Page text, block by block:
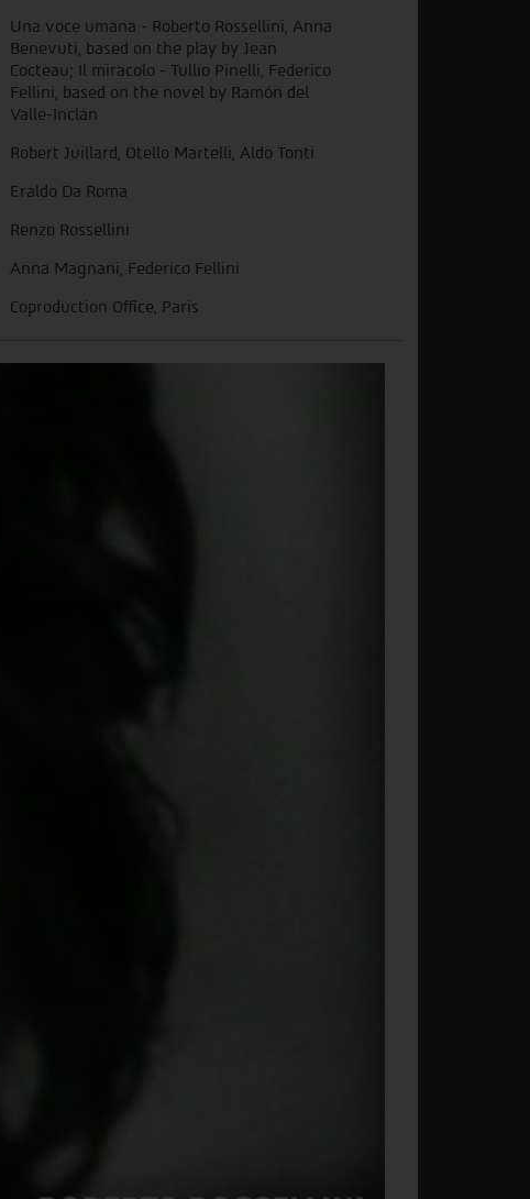
Una voce umana - Roberto Rossellini, Anna
Benevuti, based on the play by Jean
Cocteau; Il miracolo - Tullio Pinelli, Federico
Fellini, based on the novel by Ramón del
Valle-Inclán
Robert Juillard, Otello Martelli, Aldo Tonti
Eraldo Da Roma
Renzo Rossellini
Anna Magnani, Federico Fellini
Coproduction Office, Paris